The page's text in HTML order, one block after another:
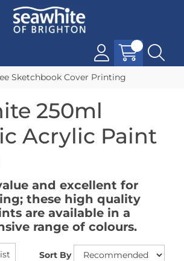
Sketchbook Cover Printing
250ml
Acrylic Paint
and excellent for
these high quality
are available in a
range of colours.
Sort By